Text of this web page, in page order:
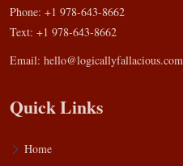
Phone: +1 978-643-8662
Text: +1 978-643-8662
Email: hello@logicallyfallacious.com
Quick Links
Home